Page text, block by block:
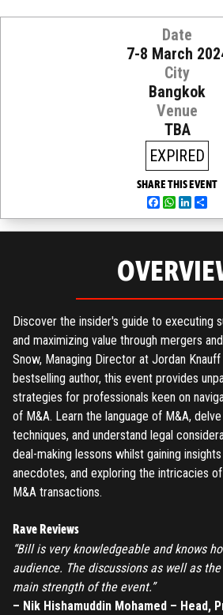
Date
7-8 March
City
Bangkok
Venue
TBA
EXPIRED
SHARE THIS EVENT
Facebook
Discover the insider's guide to executing
and maximizing value through mergers
Snow, Managing Director at Jordan Knauff
bestselling author, this event provides
strategies for professionals keen on
of M&A. Learn the language of M&A,
techniques, and understand legal
deal-making lessons whilst gaining
anecdotes, and exploring the intricacies
M&A transactions.
Rave Reviews
“Bill is very knowledgeable and knows
audience. The discussions as well as
main strength of the event.”
– Nik Hishamuddin Mohamed – Head,